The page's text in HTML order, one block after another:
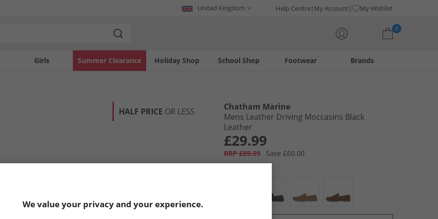
United Kingdom Help Centre My Account My Wishlist
0
Girls Holiday Shop
Summer Clearance Footwear
School Shop Brands
HALF PRICE OR LESS
Chatham Marine
Mens Leather Driving Moccasins Black
Leather
£29.99
RRP £89.99
Save £60.00
We value your privacy and your experience.